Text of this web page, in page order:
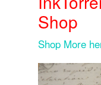
Shop
Shop More